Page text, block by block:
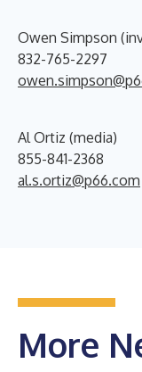
Owen Simpson
832-765-2297
Al Ortiz (media)
855-841-2368
al.s.ortiz@p66.com
More